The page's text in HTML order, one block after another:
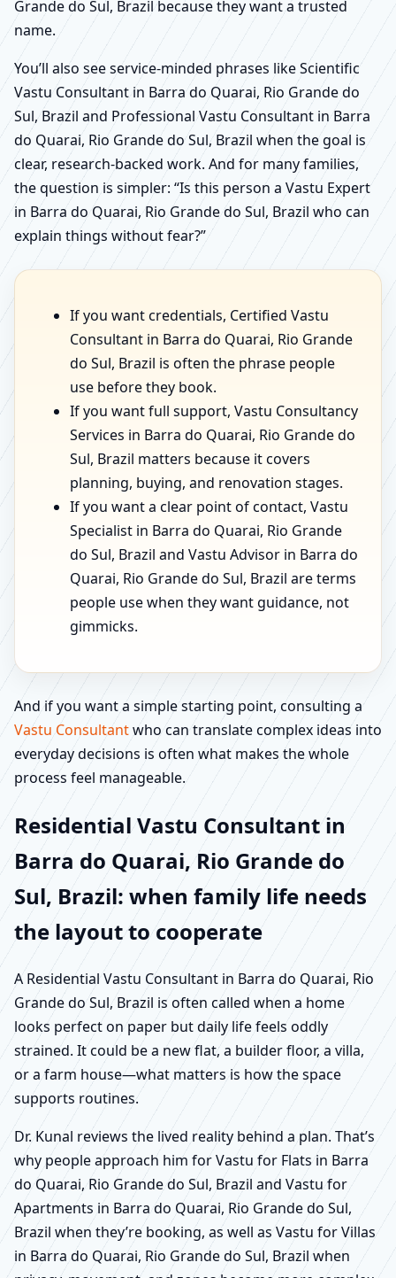
Grande do Sul, Brazil because they want a trusted
name.
You’ll also see service-minded phrases like Scientific
Vastu Consultant in Barra do Quarai, Rio Grande do
Sul, Brazil and Professional Vastu Consultant in Barra
do Quarai, Rio Grande do Sul, Brazil when the goal is
clear, research-backed work. And for many families,
the question is simpler: “Is this person a Vastu Expert
in Barra do Quarai, Rio Grande do Sul, Brazil who can
explain things without fear?”
If you want credentials, Certified Vastu
Consultant in Barra do Quarai, Rio Grande
do Sul, Brazil is often the phrase people
use before they book.
If you want full support, Vastu Consultancy
Services in Barra do Quarai, Rio Grande do
Sul, Brazil matters because it covers
planning, buying, and renovation stages.
If you want a clear point of contact, Vastu
Specialist in Barra do Quarai, Rio Grande
do Sul, Brazil and Vastu Advisor in Barra do
Quarai, Rio Grande do Sul, Brazil are terms
people use when they want guidance, not
gimmicks.
And if you want a simple starting point, consulting a
Vastu Consultantwho can translate complex ideas into
everyday decisions is often what makes the whole
process feel manageable.
Residential Vastu Consultant in
Barra do Quarai, Rio Grande do
Sul, Brazil: when family life needs
the layout to cooperate
A Residential Vastu Consultant in Barra do Quarai, Rio
Grande do Sul, Brazil is often called when a home
looks perfect on paper but daily life feels oddly
strained. It could be a new flat, a builder floor, a villa,
or a farm house—what matters is how the space
supports routines.
Dr. Kunal reviews the lived reality behind a plan. That’s
why people approach him for Vastu for Flats in Barra
do Quarai, Rio Grande do Sul, Brazil and Vastu for
Apartments in Barra do Quarai, Rio Grande do Sul,
Brazil when they’re booking, as well as Vastu for Villas
in Barra do Quarai, Rio Grande do Sul, Brazil when